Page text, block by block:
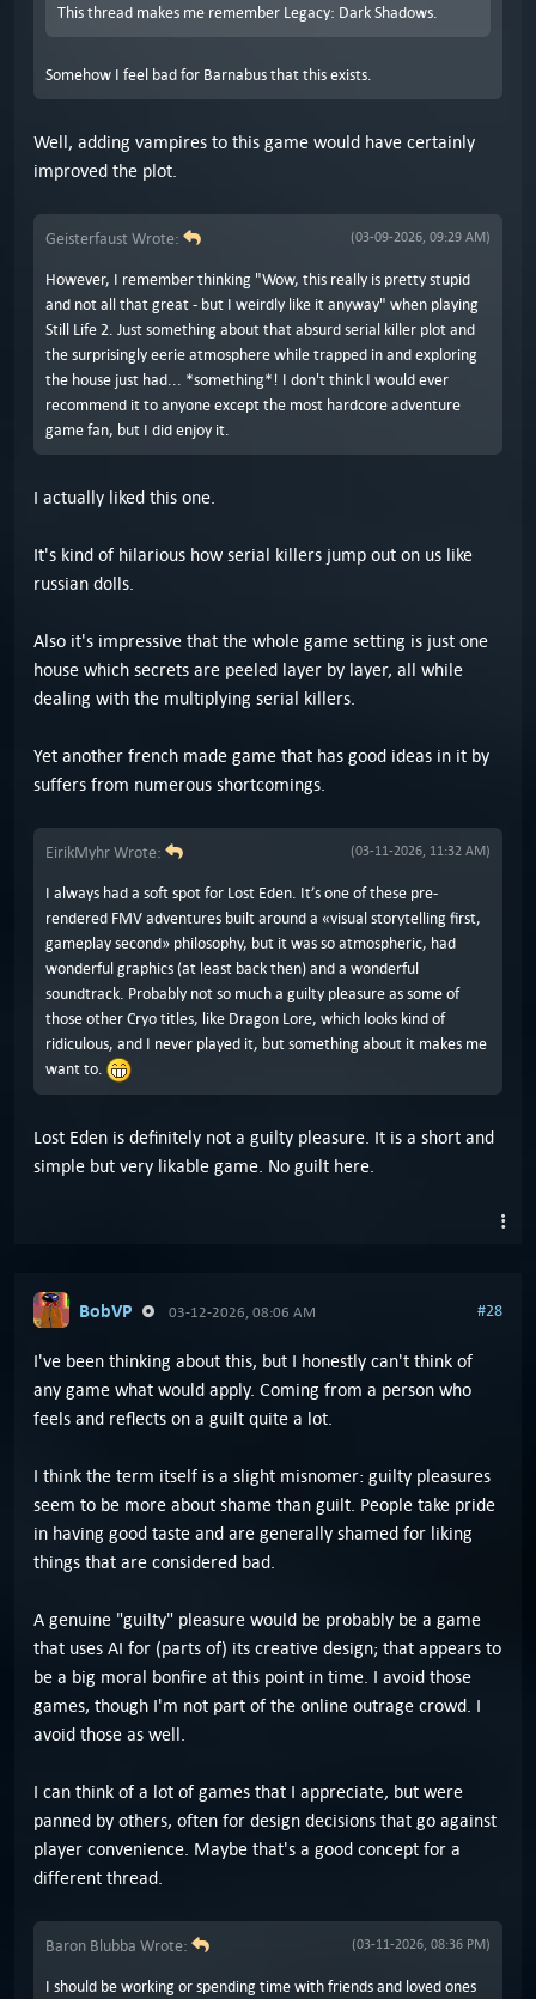
This thread makes me remember Legacy: Dark Shadows.
Somehow I feel bad for Barnabus that this exists.
Well, adding vampires to this game would have certainly
improved the plot.
(03-09-2026, 09:29 AM)
Geisterfaust Wrote:
However, I remember thinking "Wow, this really is pretty stupid
and not all that great - but I weirdly like it anyway" when playing
Still Life 2. Just something about that absurd serial killer plot and
the surprisingly eerie atmosphere while trapped in and exploring
the house just had... *something*! I don't think I would ever
recommend it to anyone except the most hardcore adventure
game fan, but I did enjoy it.
I actually liked this one.
It's kind of hilarious how serial killers jump out on us like
russian dolls.
Also it's impressive that the whole game setting is just one
house which secrets are peeled layer by layer, all while
dealing with the multiplying serial killers.
Yet another french made game that has good ideas in it by
suffers from numerous shortcomings.
(03-11-2026, 11:32 AM)
EirikMyhr Wrote:
I always had a soft spot for Lost Eden. It’s one of these pre-
rendered FMV adventures built around a «visual storytelling first,
gameplay second» philosophy, but it was so atmospheric, had
wonderful graphics (at least back then) and a wonderful
soundtrack. Probably not so much a guilty pleasure as some of
those other Cryo titles, like Dragon Lore, which looks kind of
ridiculous, and I never played it, but something about it makes me
want to.
Lost Eden is definitely not a guilty pleasure. It is a short and
simple but very likable game. No guilt here.
BobVP 03-12-2026, 08:06 AM #28
I've been thinking about this, but I honestly can't think of
any game what would apply. Coming from a person who
feels and reflects on a guilt quite a lot.
I think the term itself is a slight misnomer: guilty pleasures
seem to be more about shame than guilt. People take pride
in having good taste and are generally shamed for liking
things that are considered bad.
A genuine "guilty" pleasure would be probably be a game
that uses AI for (parts of) its creative design; that appears to
be a big moral bonfire at this point in time. I avoid those
games, though I'm not part of the online outrage crowd. I
avoid those as well.
I can think of a lot of games that I appreciate, but were
panned by others, often for design decisions that go against
player convenience. Maybe that's a good concept for a
different thread.
(03-11-2026, 08:36 PM)
Baron Blubba Wrote:
I should be working or spending time with friends and loved ones